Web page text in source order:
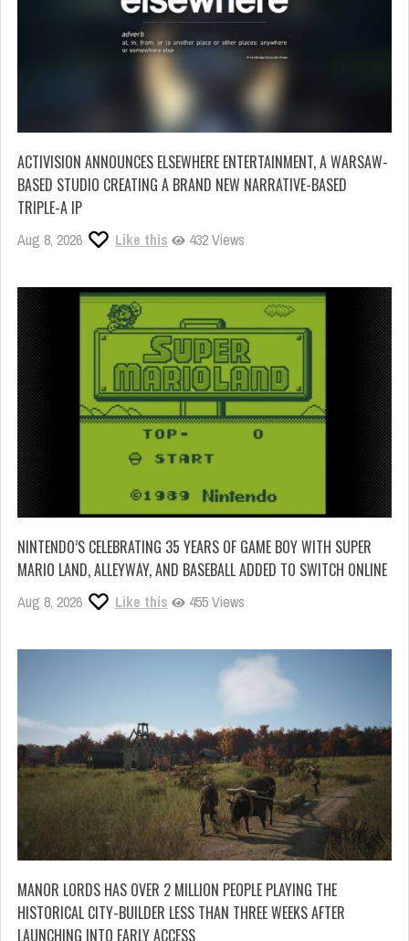
ACTIVISION ANNOUNCES ELSEWHERE ENTERTAINMENT, A WARSAW-
BASED STUDIO CREATING A BRAND NEW NARRATIVE-BASED
TRIPLE-A IP
Aug 8, 2026 Like this 432 Views
NINTENDO’S CELEBRATING 35 YEARS OF GAME BOY WITH SUPER
MARIO LAND, ALLEYWAY, AND BASEBALL ADDED TO SWITCH ONLINE
Aug 8, 2026 Like this 455 Views
MANOR LORDS HAS OVER 2 MILLION PEOPLE PLAYING THE
HISTORICAL CITY-BUILDER LESS THAN THREE WEEKS AFTER
LAUNCHING INTO EARLY ACCESS